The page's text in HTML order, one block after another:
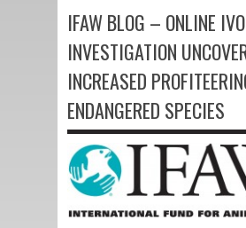
IFAW BLOG – ONLINE
INVESTIGATION
INCREASED
ENDANGERED SPECIES